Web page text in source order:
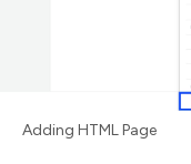
Adding HTML Page